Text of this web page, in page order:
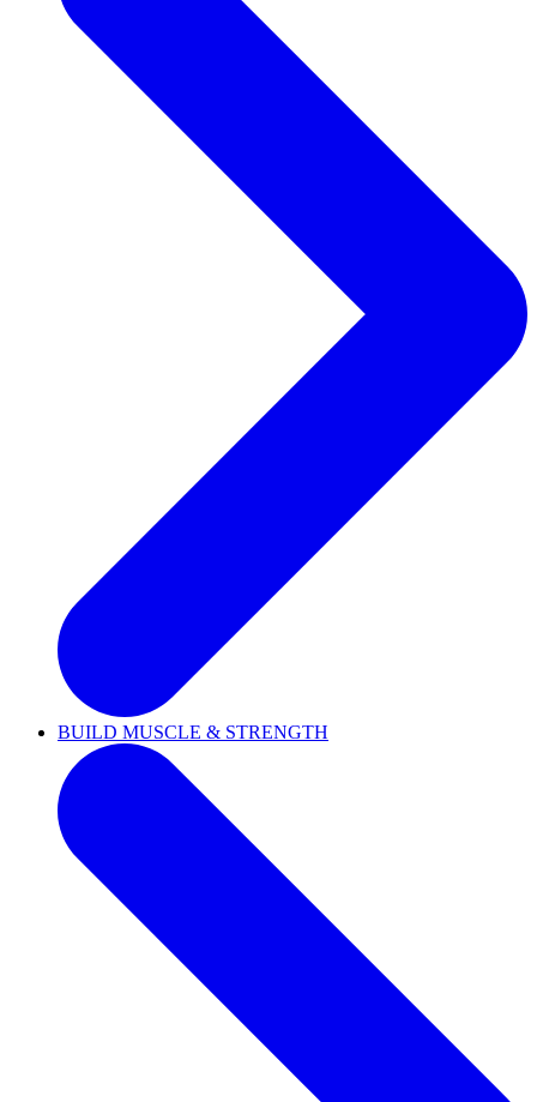
BUILD MUSCLE & STRENGTH